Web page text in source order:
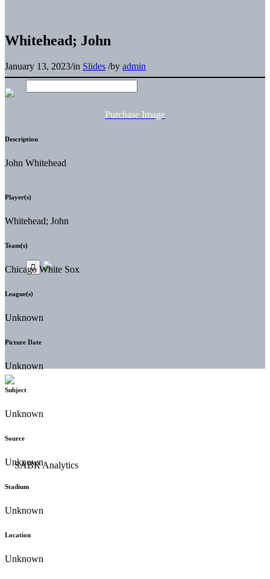
Whitehead; John
January 13, 2023/in Slides /by admin
Purchase Image
Description
John Whitehead
Player(s)
Whitehead; John
Team(s)
Chicago White Sox
League(s)
Unknown
Picture Date
Unknown
Subject
Unknown
Source
Unknown
Stadium
Unknown
Location
Unknown